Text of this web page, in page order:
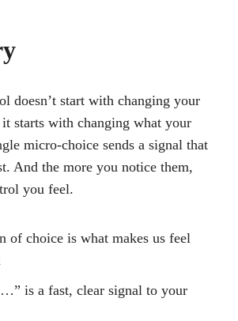
doesn’t start with changing your
starts with changing what your
micro-choice sends a signal that
And the more you notice them,
you feel.
of choice is what makes us feel
is a fast, clear signal to your